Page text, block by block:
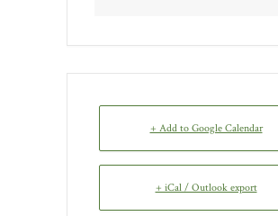
+ Add to Google Calendar
+ iCal / Outlook export